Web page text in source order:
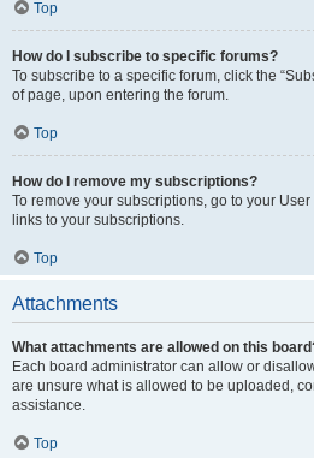
Top
How do I subscribe to specific forums?
To subscribe to a specific forum, click the
of page, upon entering the forum.
Top
How do I remove my subscriptions?
To remove your subscriptions, go to your
links to your subscriptions.
Top
Attachments
What attachments are allowed on this
Each board administrator can allow or
are unsure what is allowed to be uploaded,
assistance.
Top